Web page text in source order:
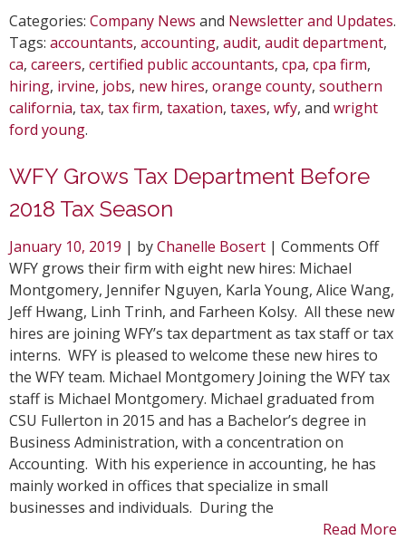
Categories: Company News and Newsletter and Updates.
Tags: accountants, accounting, audit, audit department,
ca, careers, certified public accountants, cpa, cpa firm,
hiring, irvine, jobs, new hires, orange county, southern
california, tax, tax firm, taxation, taxes, wfy, and wright
ford young.
WFY Grows Tax Department Before
2018 Tax Season
January 10, 2019 | byChanelle Bosert | Comments Offon
Tax
WFY grows their firm with eight new hires: Michael
Montgomery, Jennifer Nguyen, Karla Young, Alice Wang,
Jeff Hwang, Linh Trinh, and Farheen Kolsy. All these new
hires are joining WFY’s tax department as tax staff or tax
interns. WFY is pleased to welcome these new hires to
the WFY team. Michael Montgomery Joining the WFY tax
staff is Michael Montgomery. Michael graduated from
CSU Fullerton in 2015 and has a Bachelor’s degree in
Business Administration, with a concentration on
Accounting. With his experience in accounting, he has
mainly worked in offices that specialize in small
businesses and individuals. During the
Read More